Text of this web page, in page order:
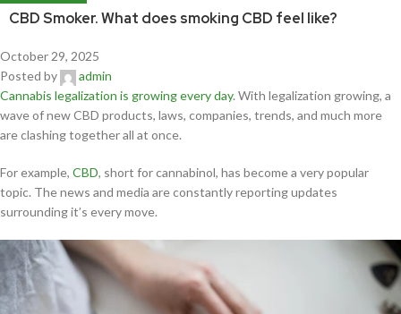
CBD Smoker. What does smoking CBD feel like?
October 29, 2025
Posted by
admin
Cannabis legalization is growing every day. With legalization growing, a
wave of new CBD products, laws, companies, trends, and much more
are clashing together all at once.
For example, CBD, short for cannabinol, has become a very popular
topic. The news and media are constantly reporting updates
surrounding it’s every move.